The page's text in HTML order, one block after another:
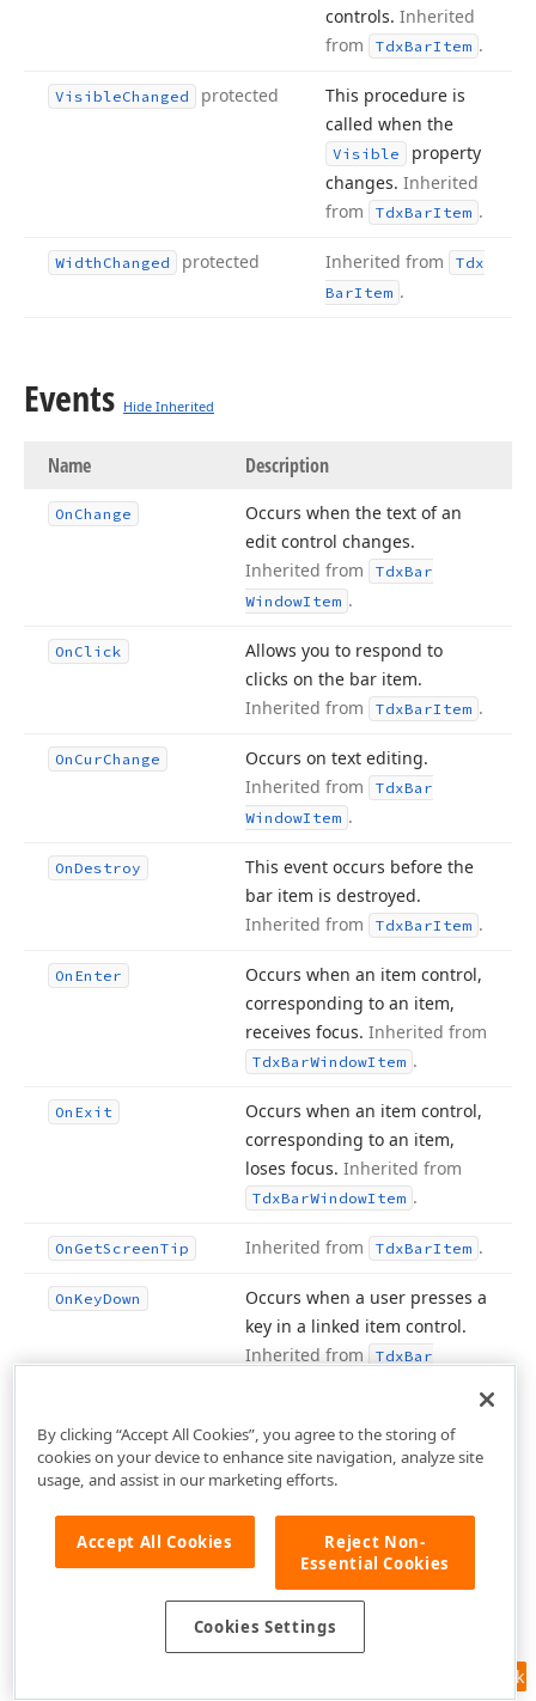
controls. Inherited
from
TdxBarItem .
VisibleChanged protected
This procedure is
called when the
Visible
property
changes. Inherited
from
TdxBarItem .
Width Changed protected Inherited from
Tdx
BarItem .
Events Hide Inherited
Name Description
On Change
Occurs when the text of an
edit control changes.
Inherited from
TdxBar
WindowItem .
On Click
Allows you to respond to
clicks on the bar item.
Inherited from
TdxBarItem .
On CurChange
Occurs on text editing.
Inherited from
TdxBar
WindowItem .
OnDestroy
This event occurs before the
bar item is destroyed.
Inherited from
TdxBarItem .
On Enter
Occurs when an item control,
corresponding to an item,
receives focus. Inherited from
TdxBarWindowItem .
On Exit
Occurs when an item control,
corresponding to an item,
loses focus. Inherited from
TdxBarWindowItem .
On GetScreenTip Inherited from TdxBarItem .
OnKeyDown
Occurs when a user presses a
key in a linked item control.
Inherited from
TdxBar
OnKeyPress
Occurs when users press a
single character key.
Inherited from
Window
.
OnKeyUp
Occurs when users release a
key once pressed.
from TdxBar
Feedback
By clicking “Accept All Cookies”, you agree to the storing of
cookies on your device to enhance site navigation, analyze site
usage, and assist in our marketing efforts.
Accept All Cookies
Reject Non-
Essential Cookies
Cookies Settings